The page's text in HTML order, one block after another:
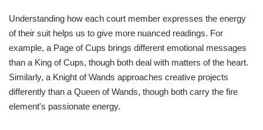
Understanding how each court member expresses the energy
of their suit helps us to give more nuanced readings. For
example, a Page of Cups brings different emotional messages
than a King of Cups, though both deal with matters of the heart.
Similarly, a Knight of Wands approaches creative projects
differently than a Queen of Wands, though both carry the fire
element's passionate energy.